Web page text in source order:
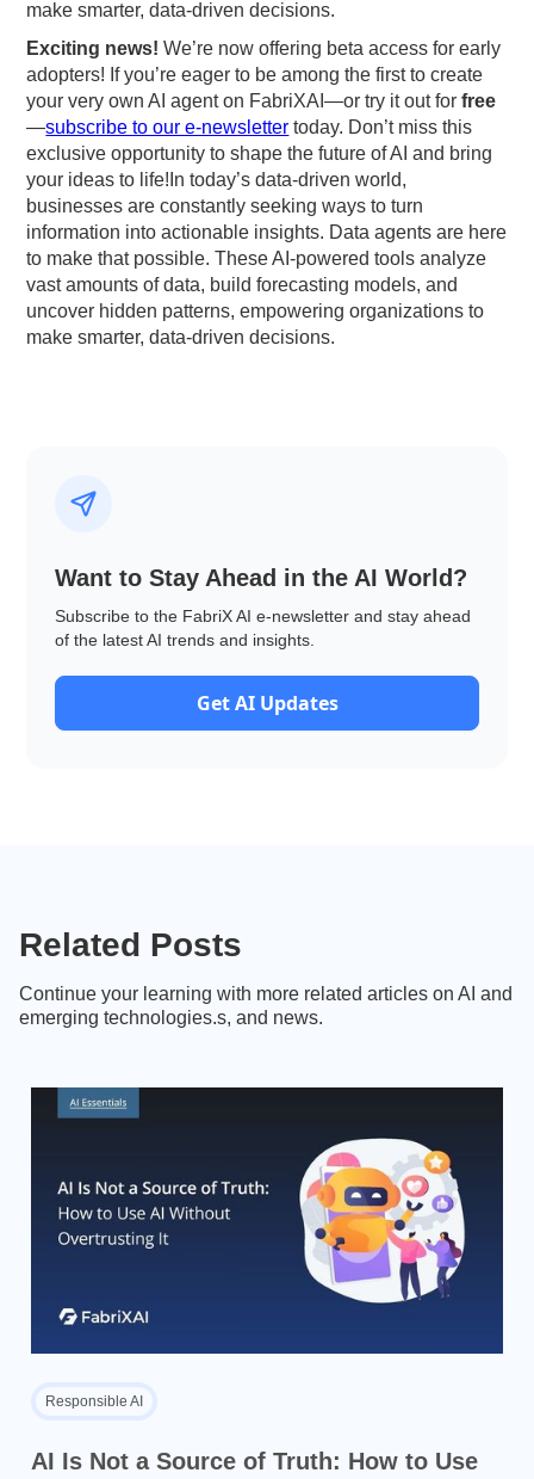
make smarter, data-driven decisions.
Exciting news! We’re now offering beta access for early
adopters! If you’re eager to be among the first to create
your very own AI agent on FabriXAI—or try it out forfree
—subscribe to our e-newsletter today. Don’t miss this
exclusive opportunity to shape the future of AI and bring
your ideas to life!In today’s data-driven world,
businesses are constantly seeking ways to turn
information into actionable insights. Data agents are here
to make that possible. These AI-powered tools analyze
vast amounts of data, build forecasting models, and
uncover hidden patterns, empowering organizations to
make smarter, data-driven decisions.
Want to Stay Ahead in the AI World?
Subscribe to the FabriX AI e-newsletter and stay ahead
of the latest AI trends and insights.
Get AI Updates
Related Posts
Continue your learning with more related articles on AI and
emerging technologies.s, and news.
Responsible AI
AI Is Not a Source of Truth: How to Use